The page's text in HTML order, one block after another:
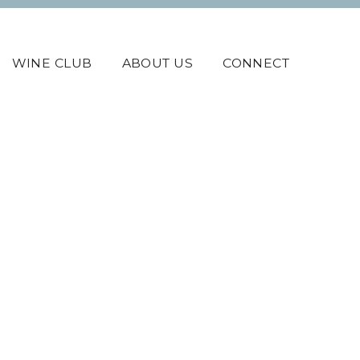
WINE CLUB ABOUT US CONNECT